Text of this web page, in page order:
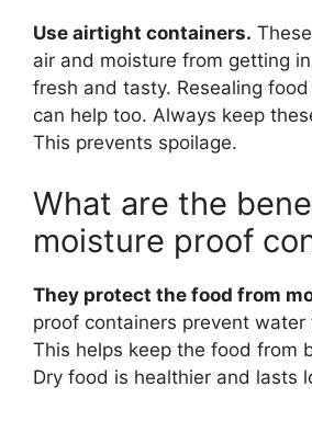
Use airtight containers.
air and moisture from getting
fresh and tasty. Resealing
can help too. Always keep
This prevents spoilage.
What are the
moisture proof
They protect the food from
proof containers prevent water
This helps keep the food from
Dry food is healthier and lasts